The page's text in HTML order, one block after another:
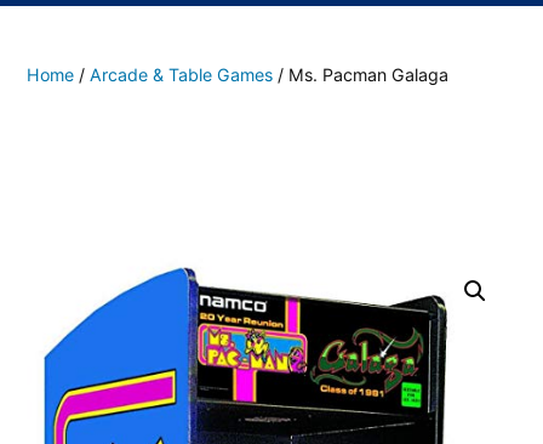
Home / Arcade & Table Games / Ms. Pacman Galaga